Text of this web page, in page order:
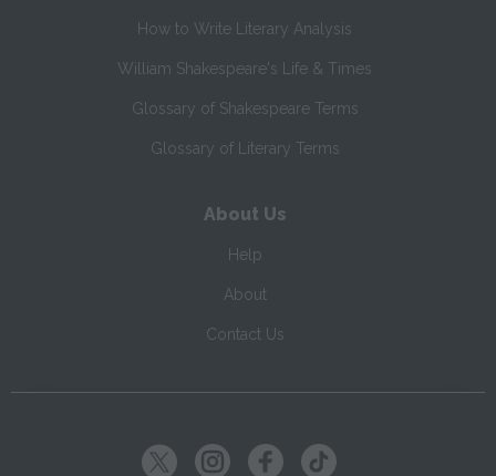
How to Write Literary Analysis
William Shakespeare's Life & Times
Glossary of Shakespeare Terms
Glossary of Literary Terms
About Us
Help
About
Contact Us